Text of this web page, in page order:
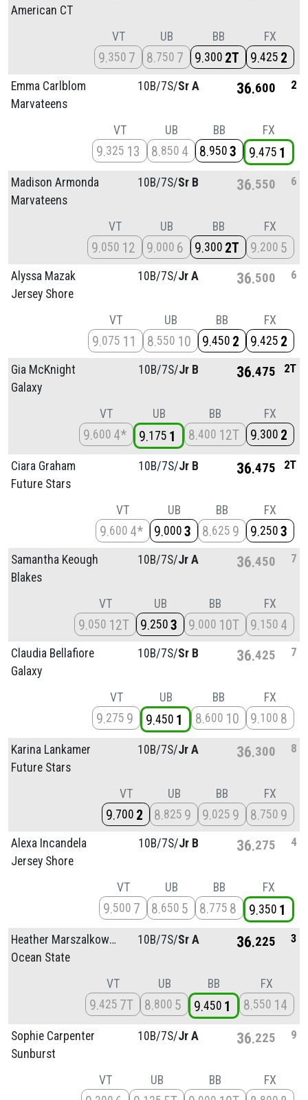
American CT
VT
9 350 7
UB
8 750 7
BB
9 300 2T
FX
9 425 2
Emma Carlblom
Marvateens
10B/7S/Sr A 36 600 2
VT
9 325 13
UB
8 850 4
BB
8 950 3
FX
9 475 1
Madison Armonda
Marvateens
10B/7S/Sr B 36 550 6
VT
9 050 12
UB
9 000 6
BB
9 300 2T
FX
9 200 5
Alyssa Mazak
Jersey Shore
10B/7S/Jr A 36 500 6
VT
9 075 11
UB
8 550 10
BB
9 450 2
FX
9 425 2
Gia McKnight
Galaxy
10B/7S/Jr B 36 475 2T
VT
9 600 4*
UB
9 175 1
BB
8 400 12T
FX
9 300 2
Ciara Graham
Future Stars
10B/7S/Jr B 36 475 2T
VT
9 600 4*
UB
9 000 3
BB
8 625 9
FX
9 250 3
Samantha Keough
Blakes
10B/7S/Jr A 36 450 7
VT
9 050 12T
UB
9 250 3
BB
9 000 10T
FX
9 150 4
Claudia Bellafiore
Galaxy
10B/7S/Sr B 36 425 7
VT
9 275 9
UB
9 450 1
BB
8 600 10
FX
9 100 8
Karina Lankamer
Future Stars
10B/7S/Jr A 36 300 8
VT
9 700 2
UB
8 825 9
BB
9 025 9
FX
8 750 9
Alexa Incandela
Jersey Shore
10B/7S/Jr B 36 275 4
VT
9 500 7
UB
8 650 5
BB
8 775 8
FX
9 350 1
Heather Marszalkowski
Ocean State
10B/7S/Sr A 36 225 3
VT
9 425 7T
UB
8 800 5
BB
9 450 1
FX
8 550 14
Sophie Carpenter
Sunburst
10B/7S/Jr A 36 225 9
VT UB BB FX